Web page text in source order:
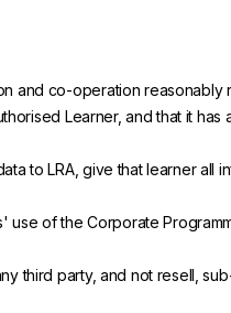
and co-operation
Learner, and that it
to LRA, give that learner all
of the Corporate
third party, and not resell,